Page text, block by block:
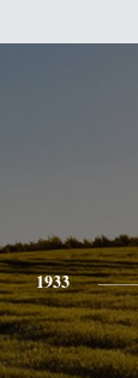
1933